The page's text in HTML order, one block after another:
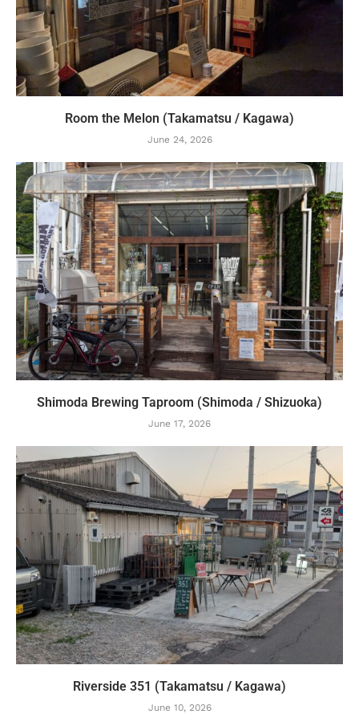
Room the Melon (Takamatsu / Kagawa)
June 24, 2026
Shimoda Brewing Taproom (Shimoda / Shizuoka)
June 17, 2026
Riverside 351 (Takamatsu / Kagawa)
June 10, 2026